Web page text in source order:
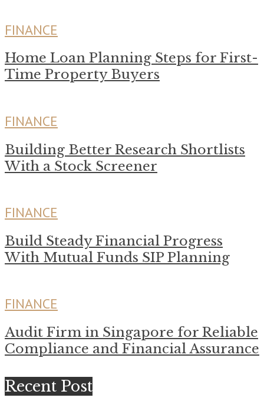
FINANCE
Home Loan Planning Steps for First-
Time Property Buyers
FINANCE
Building Better Research Shortlists
With a Stock Screener
FINANCE
Build Steady Financial Progress
With Mutual Funds SIP Planning
FINANCE
Audit Firm in Singapore for Reliable
Compliance and Financial Assurance
Recent Post